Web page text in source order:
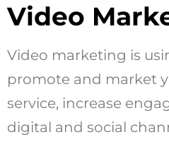
Video
Video marketing is
promote and market
service, increase
digital and social